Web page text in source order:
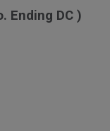
Ending DC )